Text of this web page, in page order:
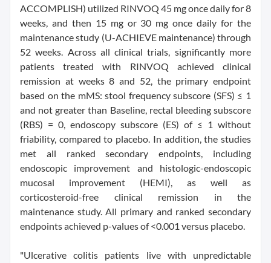
ACCOMPLISH) utilized RINVOQ 45 mg once daily for 8
weeks, and then 15 mg or 30 mg once daily for the
maintenance study (U-ACHIEVE maintenance) through
52 weeks. Across all clinical trials, significantly more
patients treated with RINVOQ achieved clinical
remission at weeks 8 and 52, the primary endpoint
based on the mMS: stool frequency subscore (SFS) ≤ 1
and not greater than Baseline, rectal bleeding subscore
(RBS) = 0, endoscopy subscore (ES) of ≤ 1 without
friability, compared to placebo. In addition, the studies
met all ranked secondary endpoints, including
endoscopic improvement and histologic-endoscopic
mucosal improvement (HEMI), as well as
corticosteroid-free clinical remission in the
maintenance study. All primary and ranked secondary
endpoints achieved p-values of <0.001 versus placebo.
"Ulcerative colitis patients live with unpredictable